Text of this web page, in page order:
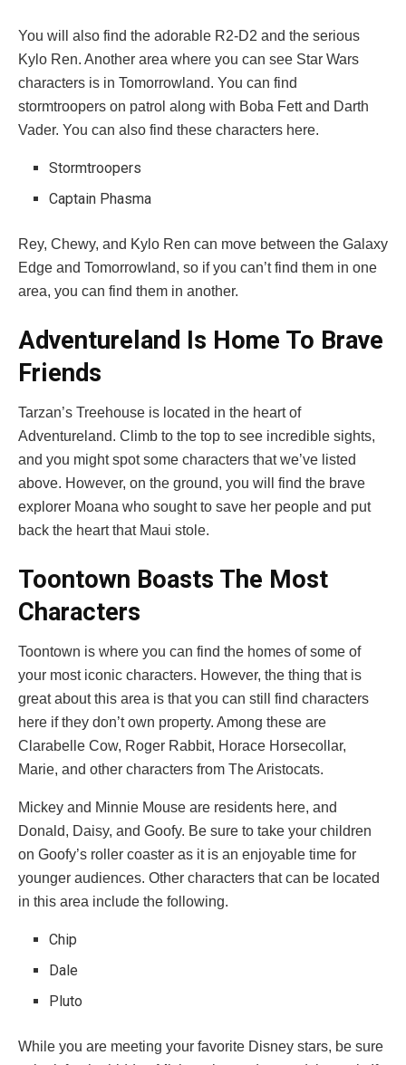
You will also find the adorable R2-D2 and the serious
Kylo Ren. Another area where you can see Star Wars
characters is in Tomorrowland. You can find
stormtroopers on patrol along with Boba Fett and Darth
Vader. You can also find these characters here.
Stormtroopers
Captain Phasma
Rey, Chewy, and Kylo Ren can move between the Galaxy
Edge and Tomorrowland, so if you can’t find them in one
area, you can find them in another.
Adventureland Is Home To Brave
Friends
Tarzan’s Treehouse is located in the heart of
Adventureland. Climb to the top to see incredible sights,
and you might spot some characters that we’ve listed
above. However, on the ground, you will find the brave
explorer Moana who sought to save her people and put
back the heart that Maui stole.
Toontown Boasts The Most
Characters
Toontown is where you can find the homes of some of
your most iconic characters. However, the thing that is
great about this area is that you can still find characters
here if they don’t own property. Among these are
Clarabelle Cow, Roger Rabbit, Horace Horsecollar,
Marie, and other characters from The Aristocats.
Mickey and Minnie Mouse are residents here, and
Donald, Daisy, and Goofy. Be sure to take your children
on Goofy’s roller coaster as it is an enjoyable time for
younger audiences. Other characters that can be located
in this area include the following.
Chip
Dale
Pluto
While you are meeting your favorite Disney stars, be sure